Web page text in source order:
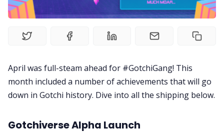
Videos
Editorials
April was full-steam ahead for #GotchiGang! This
month included a number of achievements that will go
down in Gotchi history. Dive into all the shipping below.
Gotchiverse Alpha Launch